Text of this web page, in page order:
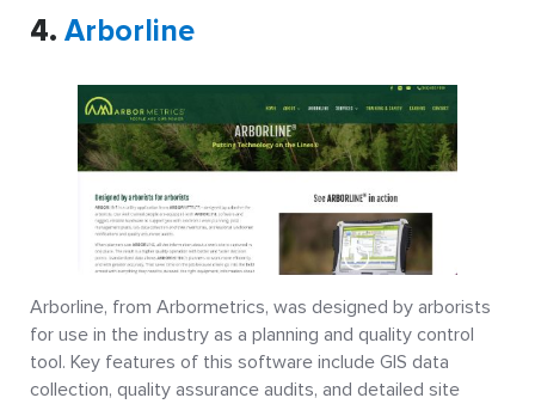
4. Arborline
Arborline, from Arbormetrics, was designed by arborists
for use in the industry as a planning and quality control
tool. Key features of this software include GIS data
collection, quality assurance audits, and detailed site